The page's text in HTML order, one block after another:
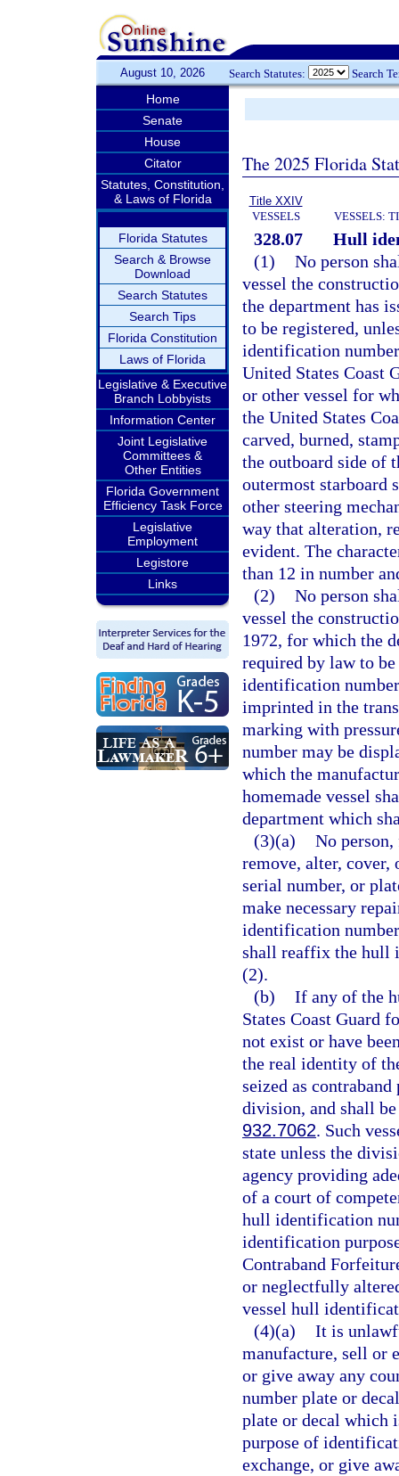
August 10, 2026 Search Statutes: Search
Home
Senate
House
Citator
Statutes, Constitution,
& Laws of Florida
Florida Statutes
Search & Browse
Download
Search Statutes
Search Tips
Florida Constitution
Laws of Florida
Legislative & Executive
Branch Lobbyists
Information Center
Joint Legislative
Committees &
Other Entities
Florida Government
Efficiency Task Force
Legislative
Employment
Legistore
Links
The 2025 Florida
Title XXIV
VESSELS
VESSELS:
328.07
Hull
(1) No person
vessel the
the department has
to be registered,
identification
United States Coast
or other vessel for
the United States
carved, burned,
the outboard side of
outermost starboard
other steering
way that alteration,
evident. The
than 12 in number
(2) No person
vessel the
1972, for which the
required by law to
identification
imprinted in the
marking with
number may be
which the
homemade vessel
department which
(3)(a) No
remove, alter,
serial number, or
make necessary
identification
shall reaffix the hull
(2).
(b) If any of the
States Coast Guard
not exist or have
the real identity of
seized as
division, and shall
932.7062. Such
state unless the
agency providing
of a court of
hull identification
identification
Contraband
or neglectfully
vessel hull
(4)(a) It is
manufacture, sell or
or give away any
number plate or
plate or decal which
purpose of
exchange, or give